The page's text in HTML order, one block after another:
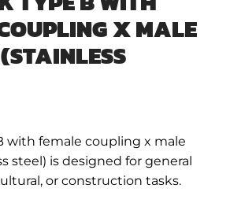
X MALE
with female coupling x male
steel) is designed for general
or construction tasks.